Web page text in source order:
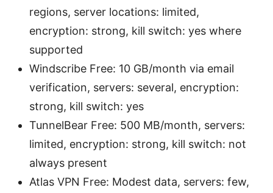
regions, server locations: limited,
encryption: strong, kill switch: yes where
supported
Windscribe Free: 10 GB/month via email
verification, servers: several, encryption:
strong, kill switch: yes
TunnelBear Free: 500 MB/month, servers:
limited, encryption: strong, kill switch: not
always present
Atlas VPN Free: Modest data, servers: few,